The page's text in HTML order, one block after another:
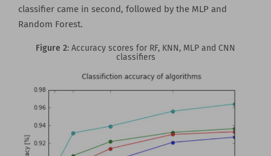
classifier came in second, followed by the MLP and
Random Forest.
Figure 2: Accuracy scores for RF, KNN, MLP and CNN
classifiers